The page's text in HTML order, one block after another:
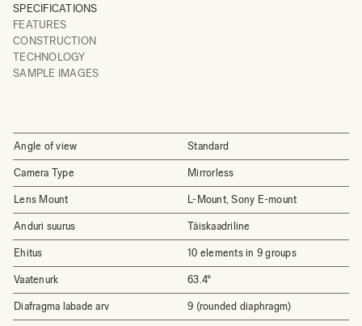
SPECIFICATIONS
FEATURES
CONSTRUCTION
TECHNOLOGY
SAMPLE IMAGES
Angle of view Standard
Camera Type Mirrorless
Lens Mount L-Mount, Sony E-mount
Anduri suurus Täiskaadriline
Ehitus 10 elements in 9 groups
Vaatenurk 63.4°
Diafragma labade arv 9 (rounded diaphragm)